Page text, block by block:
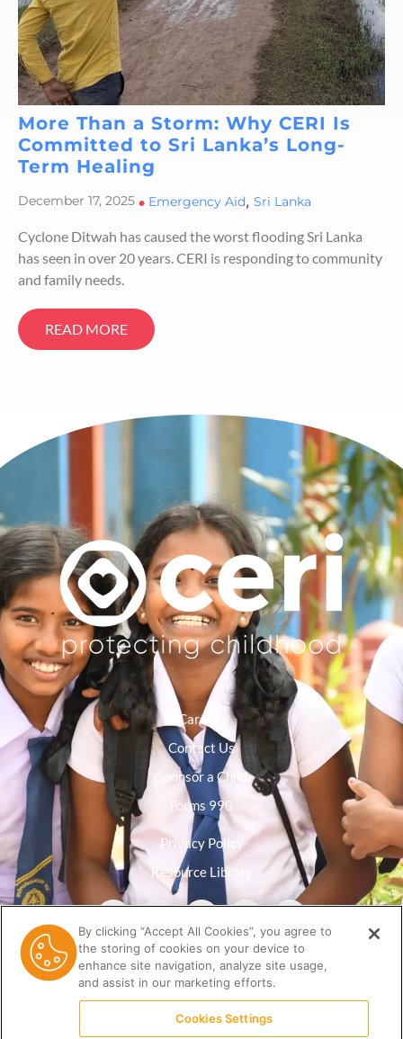
More Than a Storm: Why CERI Is
Committed to Sri Lanka’s Long-
Term Healing
December 17, 2025 • Emergency Aid, Sri Lanka
Cyclone Ditwah has caused the worst flooding Sri Lanka
has seen in over 20 years. CERI is responding to community
and family needs.
READ MORE
Careers
Contact Us
Sponsor a Child
Forms 990
Privacy Policy
Resource Library
By clicking “Accept All Cookies”, you agree to
the storing of cookies on your device to
enhance site navigation, analyze site usage,
and assist in our marketing efforts.
Cookies Settings